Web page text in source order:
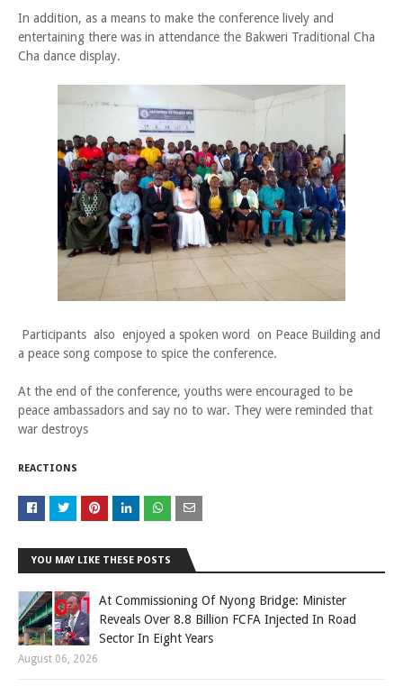
In addition, as a means to make the conference lively and
entertaining there was in attendance the Bakweri Traditional Cha
Cha dance display.
Participants also enjoyed a spoken word on Peace Building and
a peace song compose to spice the conference.
At the end of the conference, youths were encouraged to be
peace ambassadors and say no to war. They were reminded that
war destroys
REACTIONS
YOU MAY LIKE THESE POSTS
At Commissioning Of Nyong Bridge: Minister
Reveals Over 8.8 Billion FCFA Injected In Road
Sector In Eight Years
August 06, 2026